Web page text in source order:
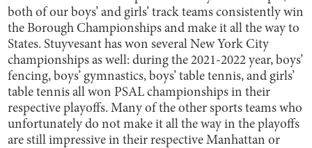
both of our boys’ and girls’ track teams consistently win
the Borough Championships and make it all the way to
States. Stuyvesant has won several New York City
championships as well: during the 2021-2022 year, boys’
fencing, boys’ gymnastics, boys’ table tennis, and girls’
table tennis all won PSAL championships in their
respective playoffs. Many of the other sports teams who
unfortunately do not make it all the way in the playoffs
are still impressive in their respective Manhattan or